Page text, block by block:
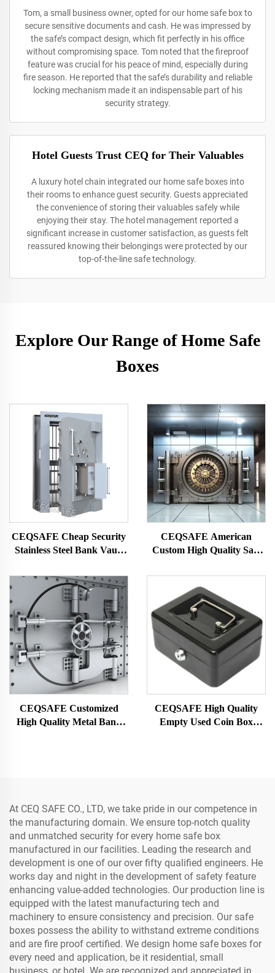
Tom, a small business owner, opted for our home safe box to
secure sensitive documents and cash. He was impressed by
the safe’s compact design, which fit perfectly in his office
without compromising space. Tom noted that the fireproof
feature was crucial for his peace of mind, especially during
fire season. He reported that the safe’s durability and reliable
locking mechanism made it an indispensable part of his
security strategy.
Hotel Guests Trust CEQ for Their Valuables
A luxury hotel chain integrated our home safe boxes into
their rooms to enhance guest security. Guests appreciated
the convenience of storing their valuables safely while
enjoying their stay. The hotel management reported a
significant increase in customer satisfaction, as guests felt
reassured knowing their belongings were protected by our
top-of-the-line safe technology.
Explore Our Range of Home Safe
Boxes
CEQSAFE Cheap Security
Stainless Steel Bank Vault
CEQSAFE American
Custom High Quality Safe
Door
CEQSAFE Customized
High Quality Metal Bank
CEQSAFE High Quality
Empty Used Coin Box
At CEQ SAFE CO., LTD, we take pride in our competence in
the manufacturing domain. We ensure top-notch quality
and unmatched security for every home safe box
manufactured in our facilities. Leading the research and
development is one of our over fifty qualified engineers. He
works day and night in the development of safety feature
enhancing value-added technologies. Our production line is
equipped with the latest manufacturing tech and
machinery to ensure consistency and precision. Our safe
boxes possess the ability to withstand extreme conditions
and are fire proof certified. We design home safe boxes for
every need and application, be it residential, small